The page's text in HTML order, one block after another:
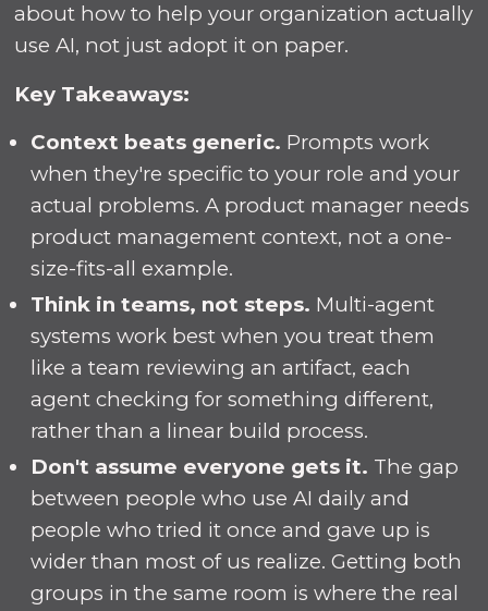
about how to help your organization actually
use AI, not just adopt it on paper.
Key Takeaways:
Context beats generic. Prompts work
when they're specific to your role and your
actual problems. A product manager needs
product management context, not a one-
size-fits-all example.
Think in teams, not steps. Multi-agent
systems work best when you treat them
like a team reviewing an artifact, each
agent checking for something different,
rather than a linear build process.
Don't assume everyone gets it. The gap
between people who use AI daily and
people who tried it once and gave up is
wider than most of us realize. Getting both
groups in the same room is where the real